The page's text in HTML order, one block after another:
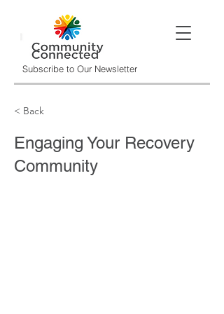
Subscribe to Our Newsletter
< Back
Engaging Your Recovery
Community